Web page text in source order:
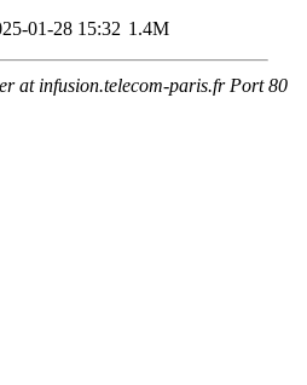
01-28 15:32 1.4M
at infusion.telecom-paris.fr Port 80